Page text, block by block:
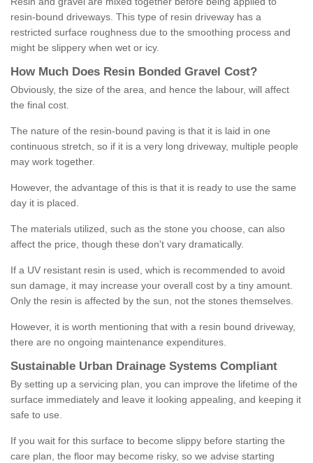
resin-bound driveways. This type of resin driveway has a
restricted surface roughness due to the smoothing process and
might be slippery when wet or icy.
How M uch Does Resin Bonded Gravel Cost?
Obviously, the size of the area, and hence the labour, will affect
the final cost.
The nature of the resin-bound paving is that it is laid in one
continuous stretch, so if it is a very long driveway, multiple people
may work together.
However, the advantage of this is that it is ready to use the same
day it is placed.
The materials utilized, such as the stone you choose, can also
affect the price, though these don't vary dramatically.
If a UV resistant resin is used, which is recommended to avoid
sun damage, it may increase your overall cost by a tiny amount.
Only the resin is affected by the sun, not the stones themselves.
However, it is worth mentioning that with a resin bound driveway,
there are no ongoing maintenance expenditures.
Sustainable Urban Drainage Systems Compliant
By setting up a servicing plan, you can improve the lifetime of the
surface immediately and leave it looking appealing, and keeping it
safe to use.
If you wait for this surface to become slippy before starting the
care plan, the floor may become risky, so we advise starting